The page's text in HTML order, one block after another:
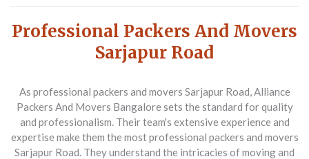
Professional Packers And Movers
Sarjapur Road
As professional packers and movers Sarjapur Road,Alliance
Packers And Movers Bangalore sets the standard for quality
and professionalism. Their team's extensive experience and
expertise make them the most professional packers and movers
Sarjapur Road. They understand the intricacies of moving and